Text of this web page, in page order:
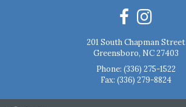
201 South Chapman Street
Greensboro, NC 27403
Phone: (336) 275-1522
Fax: (336) 279-8824